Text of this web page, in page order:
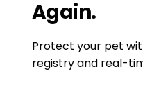
Again.
Protect your pet
registry and real-